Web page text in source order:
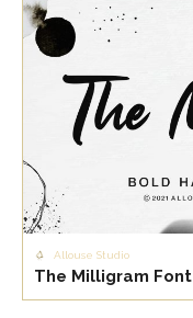
Allouse Studio
The Milligram Font